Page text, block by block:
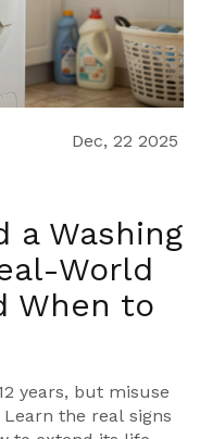
Dec, 22 2025
a Washing
World
When to
years, but misuse
the real signs